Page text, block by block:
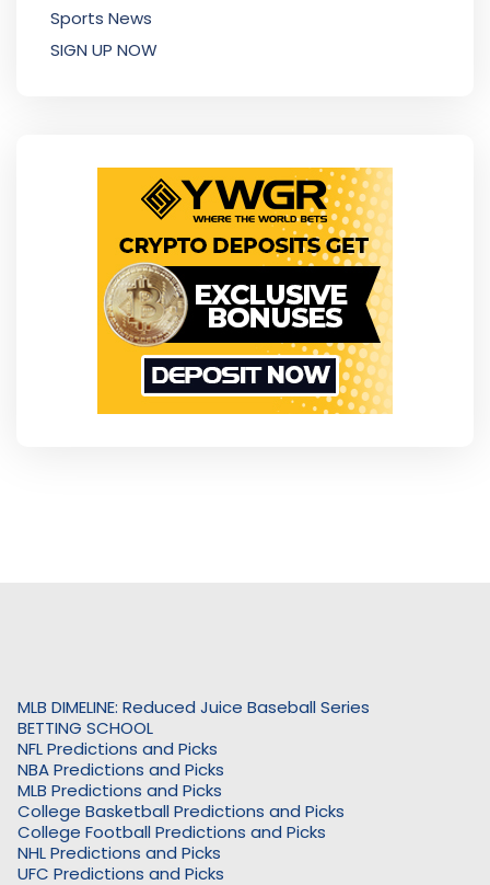
Sports News
SIGN UP NOW
MLB DIMELINE: Reduced Juice Baseball Series
BETTING SCHOOL
NFL Predictions and Picks
NBA Predictions and Picks
MLB Predictions and Picks
College Basketball Predictions and Picks
College Football Predictions and Picks
NHL Predictions and Picks
UFC Predictions and Picks